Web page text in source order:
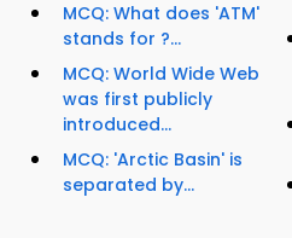
MCQ: What does 'ATM'
stands for ?...
MCQ: World Wide Web
was first publicly
introduced...
MCQ: 'Arctic Basin' is
separated by...